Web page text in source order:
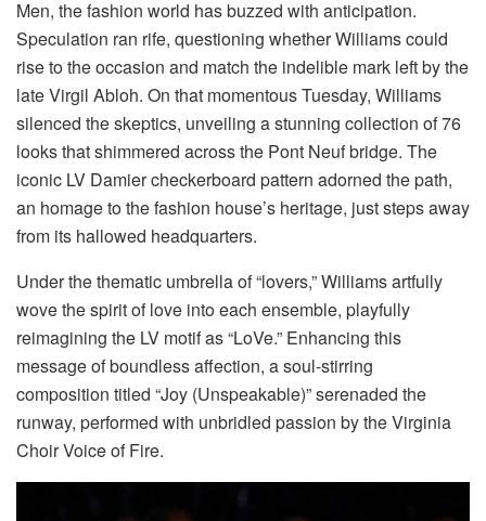
Men, the fashion world has buzzed with anticipation.
Speculation ran rife, questioning whether Williams could
rise to the occasion and match the indelible mark left by the
late Virgil Abloh. On that momentous Tuesday, Williams
silenced the skeptics, unveiling a stunning collection of 76
looks that shimmered across the Pont Neuf bridge. The
iconic LV Damier checkerboard pattern adorned the path,
an homage to the fashion house’s heritage, just steps away
from its hallowed headquarters.
Under the thematic umbrella of “lovers,” Williams artfully
wove the spirit of love into each ensemble, playfully
reimagining the LV motif as “LoVe.” Enhancing this
message of boundless affection, a soul-stirring
composition titled “Joy (Unspeakable)” serenaded the
runway, performed with unbridled passion by the Virginia
Choir Voice of Fire.